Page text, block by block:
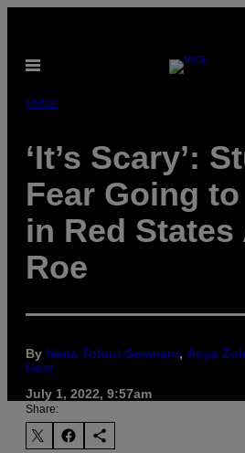
content
Open
Pulse
‘It’s Scary’:
Fear Going
in Red States
Roe
By Neda Toloui-Semnani, Anya
Ucar
July 1, 2022, 9:57am
Share: